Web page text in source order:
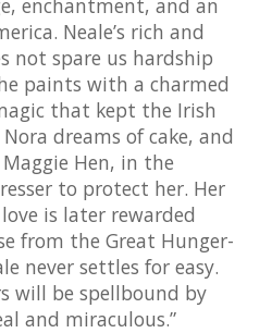
enchantment, and an
Neale’s rich and
not spare us hardship
paints with a charmed
that kept the Irish
dreams of cake, and
Hen, in the
to protect her. Her
is later rewarded
from the Great Hunger-
never settles for easy.
will be spellbound by
and miraculous.”